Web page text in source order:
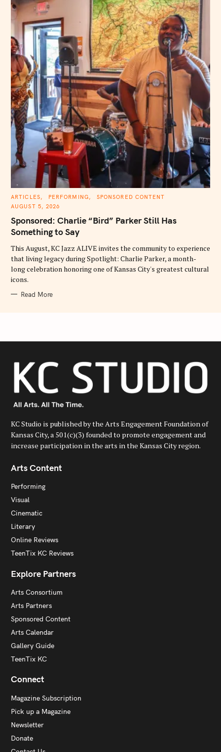
C
T
G
R
S
ARTICLES PERFORMING
SPONSORED CONTENT
AUGUST 5, 2026
Sponsored: Charlie “Bird” Parker Still Has
Something to Say
This August, KC Jazz ALIVE invites the community to experience
that living legacy during Spotlight: Charlie Parker, a month-
long celebration honoring one of Kansas City's greatest cultural
icons.
Read More
KC Studio is published by the Arts Engagement Foundation of
Kansas City, a 501(c)(3) founded to promote engagement and
increase participation in the arts in the Kansas City region.
Arts Content
Performing
Visual
Cinematic
Literary
Online Reviews
TeenTix KC Reviews
Explore Partners
Arts Consortium
Arts Partners
Sponsored Content
Arts Calendar
Gallery Guide
TeenTix KC
Connect
Magazine Subscription
Pick up a Magazine
Newsletter
Donate